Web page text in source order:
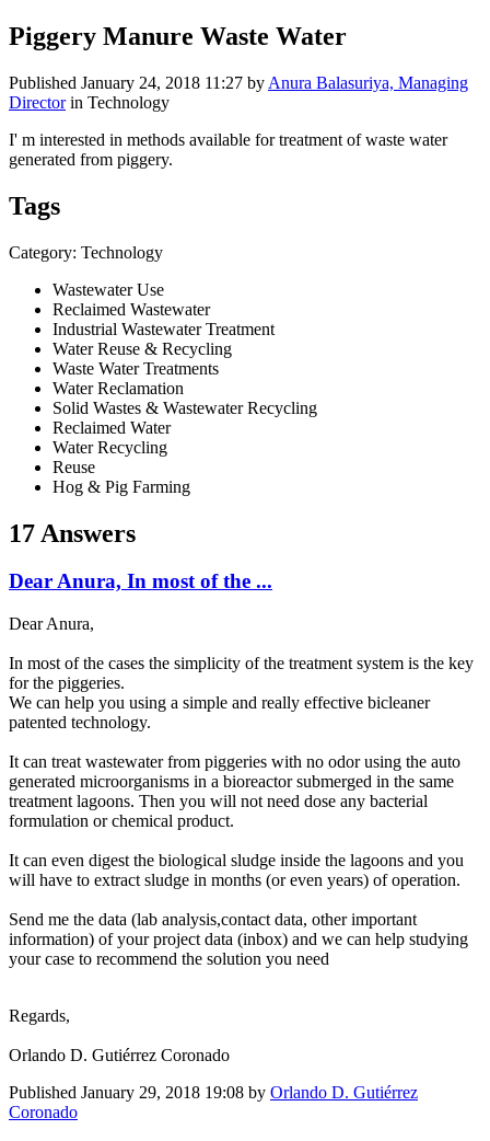
Piggery Manure Waste Water
Published January 24, 2018 11:27 by Anura Balasuriya, Managing
Directorin Technology
I' m interested in methods available for treatment of waste water
generated from piggery.
Tags
Category: Technology
Wastewater Use
Reclaimed Wastewater
Industrial Wastewater Treatment
Water Reuse & Recycling
Waste Water Treatments
Water Reclamation
Solid Wastes & Wastewater Recycling
Reclaimed Water
Water Recycling
Reuse
Hog & Pig Farming
17 Answers
Dear Anura, In most of the ...
Dear Anura,
In most of the cases the simplicity of the treatment system is the key
for the piggeries.
We can help you using a simple and really effective bicleaner
patented technology.
It can treat wastewater from piggeries with no odor using the auto
generated microorganisms in a bioreactor submerged in the same
treatment lagoons. Then you will not need dose any bacterial
formulation or chemical product.
It can even digest the biological sludge inside the lagoons and you
will have to extract sludge in months (or even years) of operation.
Send me the data (lab analysis,contact data, other important
information) of your project data (inbox) and we can help studying
your case to recommend the solution you need
Regards,
Orlando D. Gutiérrez Coronado
Published January 29, 2018 19:08 by Orlando D. Gutiérrez
Coronado